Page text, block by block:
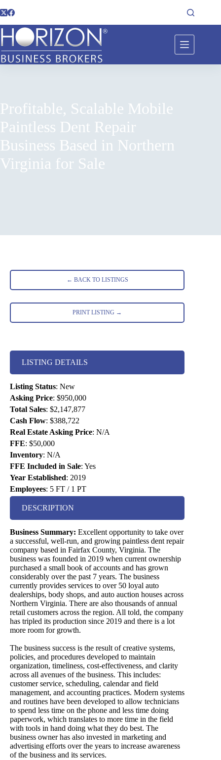
Profitable, Scalable Mobile
Paintless Dent Repair
Business Based in Northern
Virginia for Sale
← BACK TO LISTINGS
PRINT LISTING →
LISTING DETAILS
Listing Status: New
Asking Price: $950,000
Total Sales: $2,147,877
Cash Flow: $388,722
Real Estate Asking Price: N/A
FFE: $50,000
Inventory: N/A
FFE Included in Sale: Yes
Year Established: 2019
Employees: 5 FT / 1 PT
DESCRIPTION
Business Summary: Excellent opportunity to take over
a successful, well-run, and growing paintless dent repair
company based in Fairfax County, Virginia. The
business was founded in 2019 when current ownership
purchased a small book of accounts and has grown
considerably over the past 7 years. The business
currently provides services to over 50 loyal auto
dealerships, body shops, and auto auction houses across
Northern Virginia. There are also thousands of annual
retail customers across the region. All told, the company
has tripled its production since 2019 and there is a lot
more room for growth.
The business success is the result of creative systems,
policies, and procedures developed to maintain
organization, timeliness, cost-effectiveness, and clarity
across all avenues of the business. This includes:
customer service, scheduling, calendar and field
management, and accounting practices. Modern systems
and routines have been developed to allow technicians
to spend less time on the phone and less time doing
paperwork, which translates to more time in the field
with tools in hand doing what they do best. The
business owner has also invested in marketing and
advertising efforts over the years to increase awareness
of the business and its services.